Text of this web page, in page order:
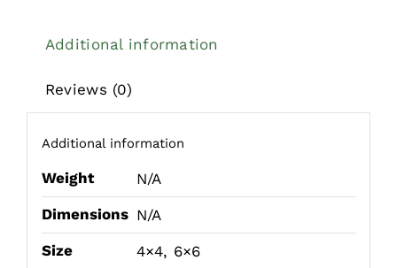
Additional information
Reviews (0)
Additional information
Weight
N/A
Dimensions N/A
Size
4×4, 6×6